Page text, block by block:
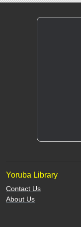
Yoruba Library
Contact Us
About Us